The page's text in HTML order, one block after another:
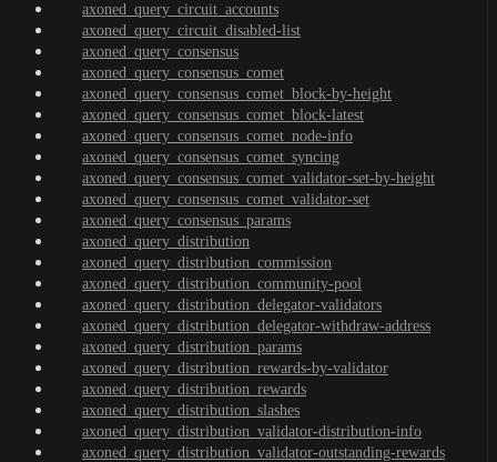
axoned_query_circuit_accounts
axoned_query_circuit_disabled-list
axoned_query_consensus
axoned_query_consensus_comet
axoned_query_consensus_comet_block-by-height
axoned_query_consensus_comet_block-latest
axoned_query_consensus_comet_node-info
axoned_query_consensus_comet_syncing
axoned_query_consensus_comet_validator-set-by-height
axoned_query_consensus_comet_validator-set
axoned_query_consensus_params
axoned_query_distribution
axoned_query_distribution_commission
axoned_query_distribution_community-pool
axoned_query_distribution_delegator-validators
axoned_query_distribution_delegator-withdraw-address
axoned_query_distribution_params
axoned_query_distribution_rewards-by-validator
axoned_query_distribution_rewards
axoned_query_distribution_slashes
axoned_query_distribution_validator-distribution-info
axoned_query_distribution_validator-outstanding-rewards